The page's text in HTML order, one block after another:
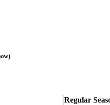
Regular